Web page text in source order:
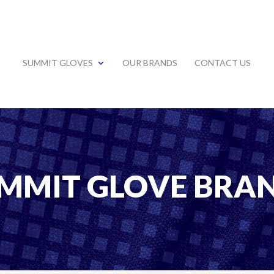
SUMMIT GLOVES OUR BRANDS CONTACT US
GLOVE